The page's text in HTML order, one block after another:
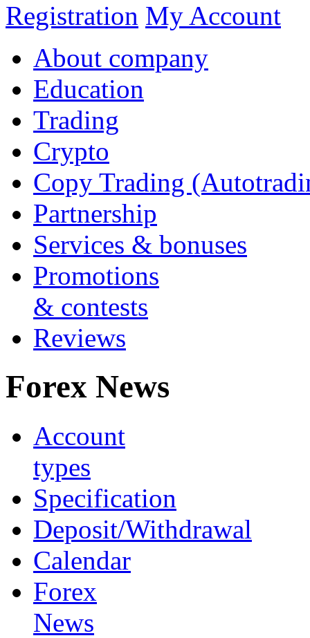
Registration My Account
About company
Education
Trading
Crypto
Copy Trading
Partnership
Services & bonuses
Promotions
& contests
Reviews
Forex News
Account
types
Specification
Deposit/Withdrawal
Calendar
Forex
News